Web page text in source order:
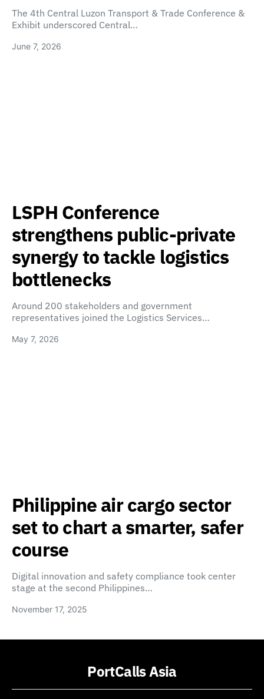
The 4th Central Luzon Transport & Trade Conference &
Exhibit underscored Central…
June 7, 2026
LSPH Conference
strengthens public-private
synergy to tackle logistics
bottlenecks
Around 200 stakeholders and government
representatives joined the Logistics Services…
May 7, 2026
Philippine air cargo sector
set to chart a smarter, safer
course
Digital innovation and safety compliance took center
stage at the second Philippines…
November 17, 2025
PortCalls Asia